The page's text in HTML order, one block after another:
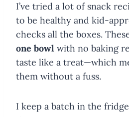
I’ve tried a lot of snack
to be healthy and kid-
checks all the boxes.
one bowl with no baking
taste like a treat—which
them without a fuss.
I keep a batch in the